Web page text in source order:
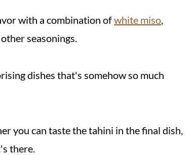
with a combination ofwhite miso,
seasonings.
dishes that's somehow so much
you can taste the tahini in the final dish,
there.